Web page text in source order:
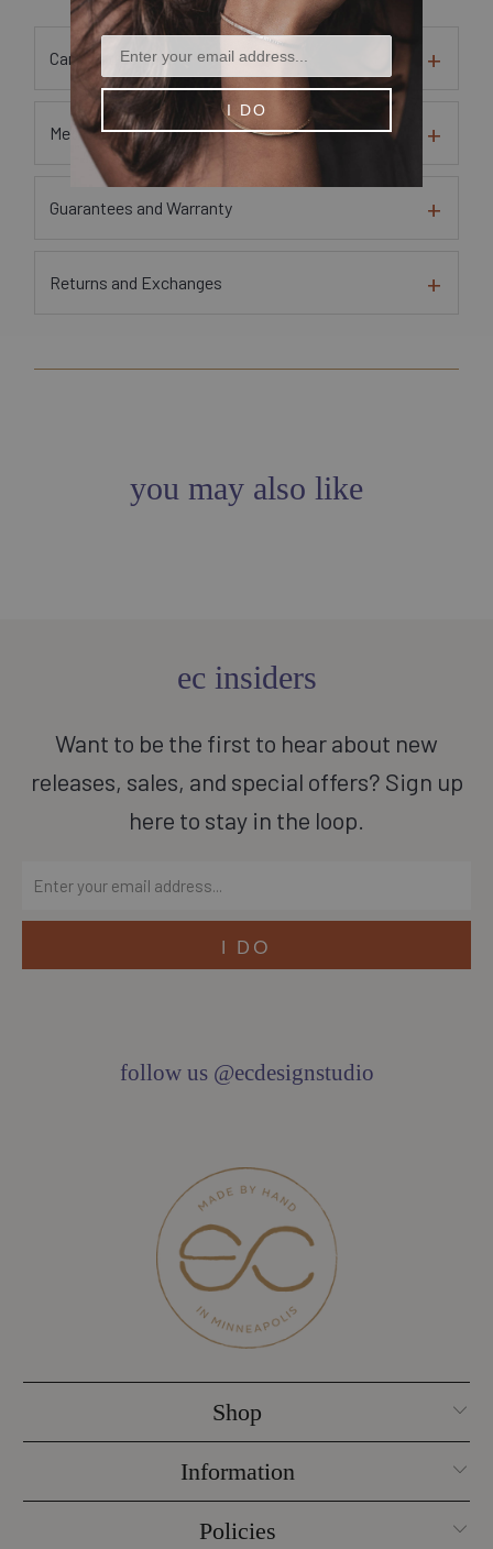
Care Instructions
Metal and Gem Sourcing Information
Guarantees and Warranty
Returns and Exchanges
you may also like
ec insiders
Want to be the first to hear about new
releases, sales, and special offers? Sign up
here to stay in the loop.
follow us @ecdesignstudio
Shop
Information
Policies
I DO